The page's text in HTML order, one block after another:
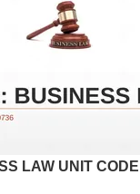
LAW UNIT